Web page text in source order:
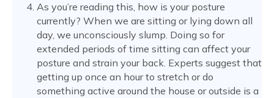
As you’re reading this, how is your posture
currently? When we are sitting or lying down all
day, we unconsciously slump. Doing so for
extended periods of time sitting can affect your
posture and strain your back. Experts suggest that
getting up once an hour to stretch or do
something active around the house or outside is a